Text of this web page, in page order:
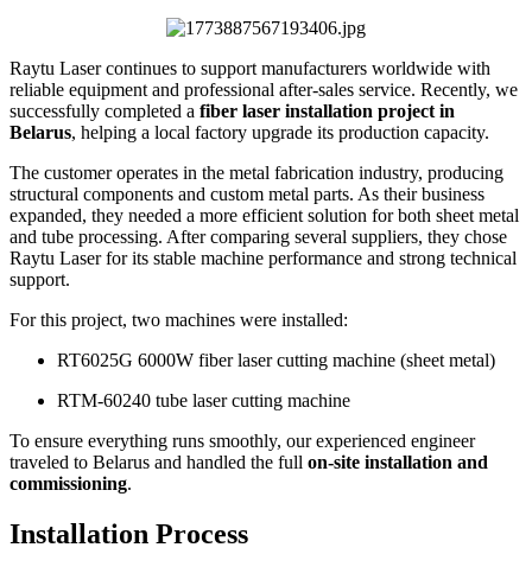
Raytu Laser continues to support manufacturers worldwide with
reliable equipment and professional after-sales service. Recently, we
successfully completed a fiber laser installation project in
Belarus, helping a local factory upgrade its production capacity.
The customer operates in the metal fabrication industry, producing
structural components and custom metal parts. As their business
expanded, they needed a more efficient solution for both sheet metal
and tube processing. After comparing several suppliers, they chose
Raytu Laser for its stable machine performance and strong technical
support.
For this project, two machines were installed:
RT6025G 6000W fiber laser cutting machine (sheet metal)
RTM-60240 tube laser cutting machine
To ensure everything runs smoothly, our experienced engineer
traveled to Belarus and handled the full on-site installation and
commissioning.
Installation Process